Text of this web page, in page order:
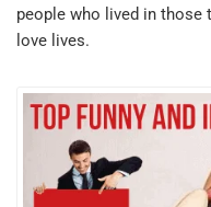
people who lived in those
love lives.